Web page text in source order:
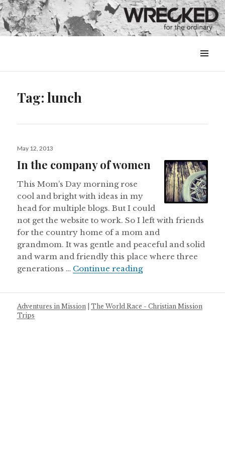
&
Tag:lunch
Posted
May 12, 2013
In the company of women
This Mom’s Day morning rose
cool and bright with ideas in my
head for multiple blogs. But I could
not get the website to work. So I left with friends
for the country home of a mom and
grandmom. It was gentle and peaceful and solid
and warm and friendly this place where three
generations … Continue readingIn the company of
Adventures in Mission |The World Race - Christian Mission
Trips